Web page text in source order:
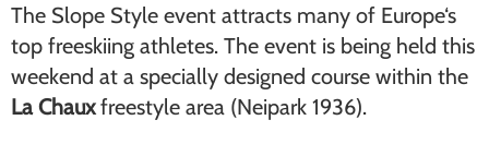
The Slope Style event attracts many of Europe‘s
top freeskiing athletes. The event is being held this
weekend at a specially designed course within the
La Chauxfreestyle area (Neipark 1936).